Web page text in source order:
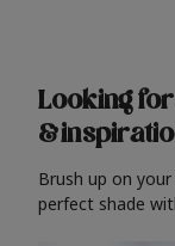
Looking
&
Brush up on
perfect shade